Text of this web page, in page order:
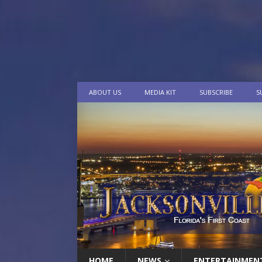
ABOUT US MEDIA KIT SUBSCRIBE